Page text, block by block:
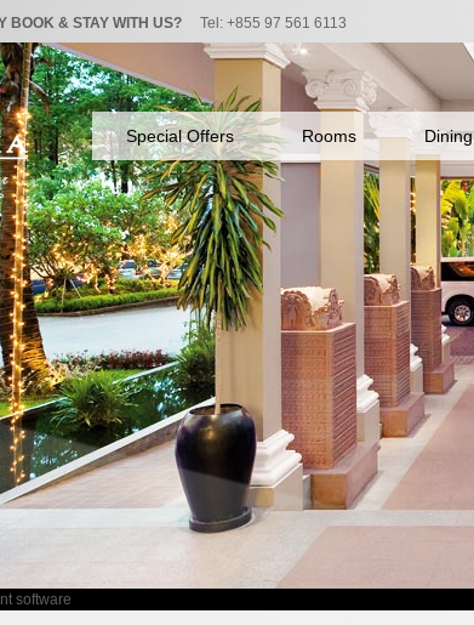
BOOK & STAY WITH US? Tel: +855 97 561 6113
Special Offers Rooms Dining
software